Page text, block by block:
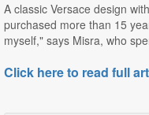
A classic Versace design
purchased more than 15
myself," says Misra, who
Click here to read full